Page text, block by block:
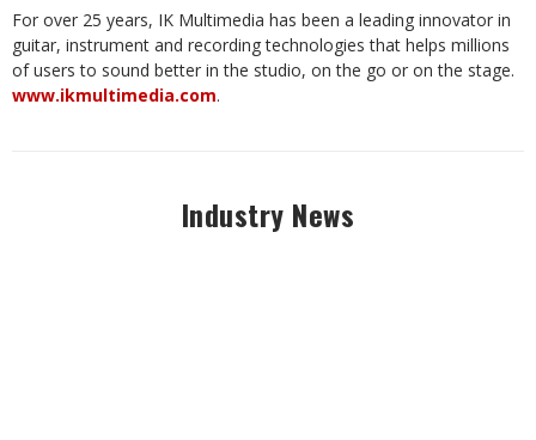
For over 25 years, IK Multimedia has been a leading innovator in
guitar, instrument and recording technologies that helps millions
of users to sound better in the studio, on the go or on the stage.
www.ikmultimedia.com.
Industry News